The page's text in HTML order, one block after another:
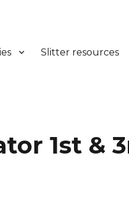
Slitter resources
1st &